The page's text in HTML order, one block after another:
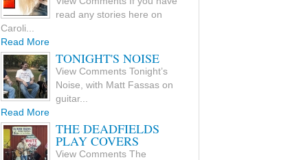
read any stories here on
Caroli...
Read More
TONIGHT'S NOISE
View Comments Tonight’s
Noise, with Matt Fassas on
guitar...
Read More
THE DEADFIELDS
PLAY COVERS
View Comments The